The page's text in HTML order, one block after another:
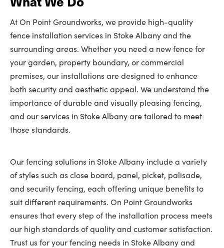
At On Point Groundworks, we provide high-quality
fence installation services in Stoke Albany and the
surrounding areas. Whether you need a new fence for
your garden, property boundary, or commercial
premises, our installations are designed to enhance
both security and aesthetic appeal. We understand the
importance of durable and visually pleasing fencing,
and our services in Stoke Albany are tailored to meet
those standards.
Our fencing solutions in Stoke Albany include a variety
of styles such as close board, panel, picket, palisade,
and security fencing, each offering unique benefits to
suit different requirements. On Point Groundworks
ensures that every step of the installation process meets
our high standards of quality and customer satisfaction.
Trust us for your fencing needs in Stoke Albany and